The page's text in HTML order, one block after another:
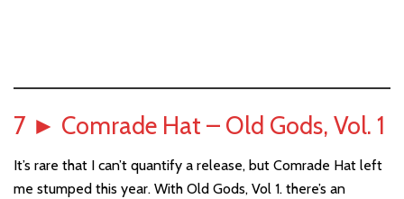
7 ► Comrade Hat – Old Gods, Vol. 1
It’s rare that I can’t quantify a release, but Comrade Hat left
me stumped this year. With Old Gods, Vol 1. there’s an